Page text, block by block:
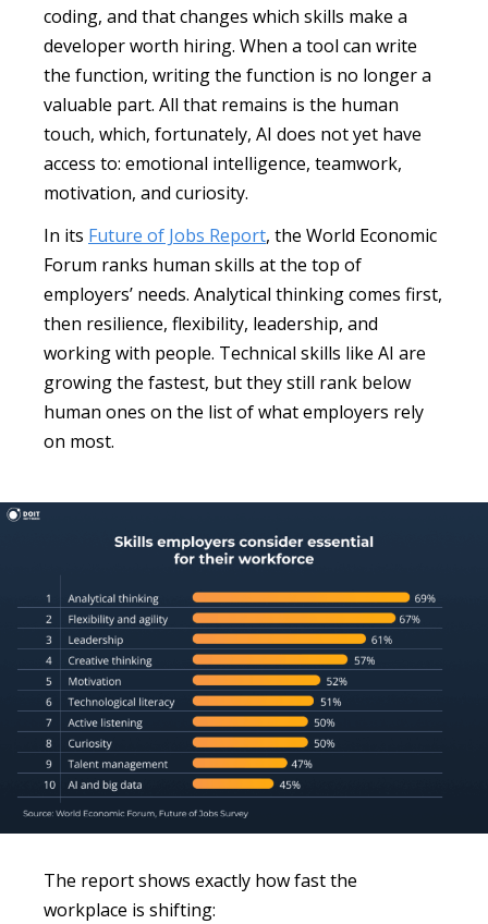
coding, and that changes which skills make a
developer worth hiring. When a tool can write
the function, writing the function is no longer a
valuable part. All that remains is the human
touch, which, fortunately, AI does not yet have
access to: emotional intelligence, teamwork,
motivation, and curiosity.
In its Future of Jobs Report, the World Economic
Forum ranks human skills at the top of
employers’ needs. Analytical thinking comes first,
then resilience, flexibility, leadership, and
working with people. Technical skills like AI are
growing the fastest, but they still rank below
human ones on the list of what employers rely
on most.
The report shows exactly how fast the
workplace is shifting: